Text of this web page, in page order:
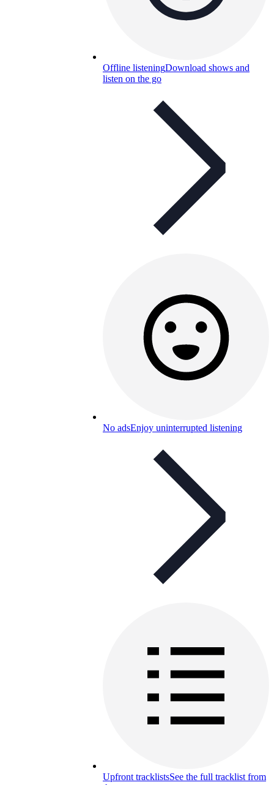
Offline listeningDownload shows and
listen on the go
No adsEnjoy uninterrupted listening
Upfront tracklistsSee the full tracklist from